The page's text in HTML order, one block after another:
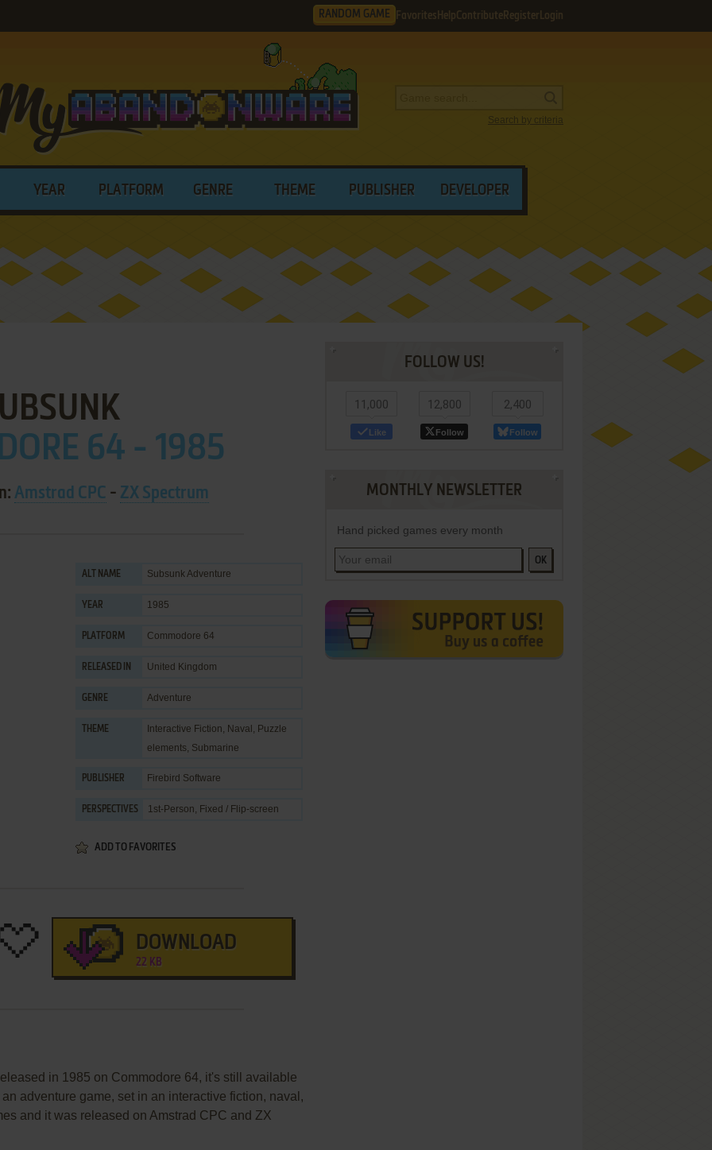
RANDOM GAME Favorites HelpContribute Register Login
Search by criteria
YEAR PLATFORM GENRE THEME PUBLISHER DEVELOPER
64 - 1985
Amstrad CPC - ZX Spectrum
ALT NAME Subsunk Adventure
YEAR 1985
PLATFORM Commodore 64
RELEASED IN United Kingdom
GENRE Adventure
THEME Interactive Fiction, Naval , Puzzle
elements, Submarine
PUBLISHER Firebird Software
PERSPECTIVES 1st-Person, Fixed / Flip-screen
ADD TO FAVORITES
DOWNLOAD
22 KB
in 1985 on Commodore 64, it's still available
adventure game, set in an interactive fiction, naval,
and it was released on Amstrad CPC and ZX
FOLLOW US!
11,000
Like
12,800
Follow
2,400
Follow
MONTHLY NEWSLETTER
Hand picked games every month
OK